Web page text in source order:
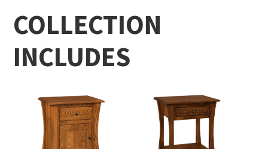
COLLECTION
INCLUDES